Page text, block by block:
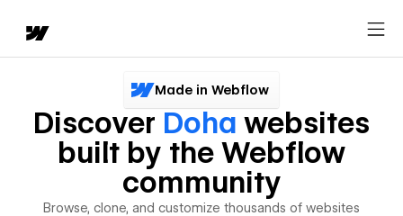
Made in Webflow
Discover Doha websites
built by the Webflow
community
Browse, clone, and customize thousands of websites